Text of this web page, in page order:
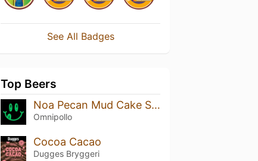
See All Badges
Top Beers
Noa Pecan Mud Cake Stout
Omnipollo
Cocoa Cacao
Dugges Bryggeri